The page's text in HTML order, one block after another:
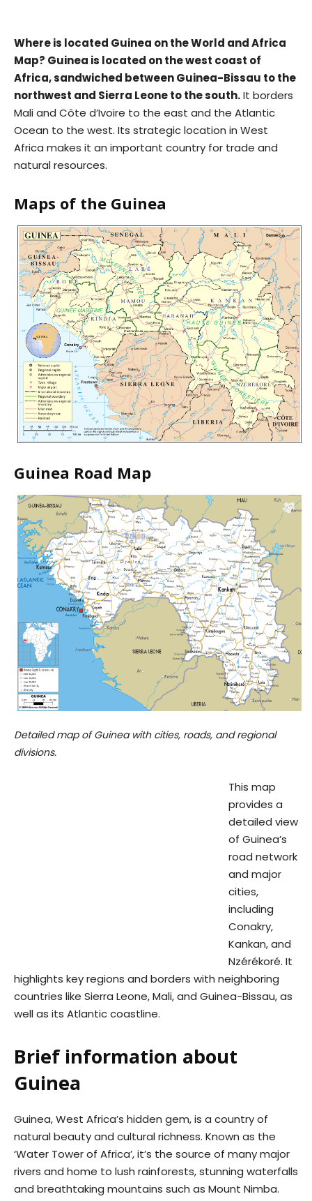
Where is located Guinea on the World and Africa
Map? Guinea is located on the west coast of
Africa, sandwiched between Guinea-Bissau to the
northwest and Sierra Leone to the south.It borders
Mali and Côte d’Ivoire to the east and the Atlantic
Ocean to the west. Its strategic location in West
Africa makes it an important country for trade and
natural resources.
Maps of the Guinea
Guinea Road Map
Detailed map of Guinea with cities, roads, and regional
divisions.
This map
provides a
detailed view
of Guinea’s
road network
and major
cities,
including
Conakry,
Kankan, and
Nzérékoré. It
highlights key regions and borders with neighboring
countries like Sierra Leone, Mali, and Guinea-Bissau, as
well as its Atlantic coastline.
Brief information about
Guinea
Guinea, West Africa’s hidden gem, is a country of
natural beauty and cultural richness. Known as the
‘Water Tower of Africa’, it’s the source of many major
rivers and home to lush rainforests, stunning waterfalls
and breathtaking mountains such as Mount Nimba.